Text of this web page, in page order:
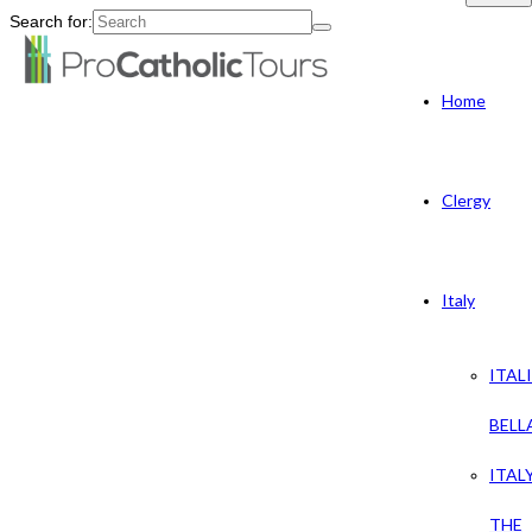
Search for:
Home
Clergy
Italy
THE